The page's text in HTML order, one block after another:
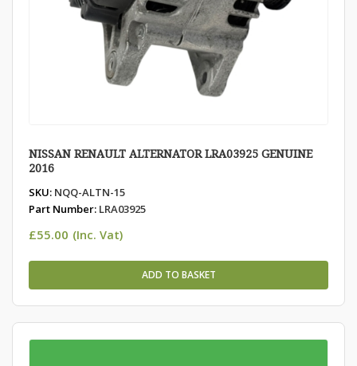
NISSAN RENAULT ALTERNATOR LRA03925 GENUINE
2016
SKU: NQQ-ALTN-15
Part Number: LRA03925
£55.00 (Inc. Vat)
ADD TO BASKET